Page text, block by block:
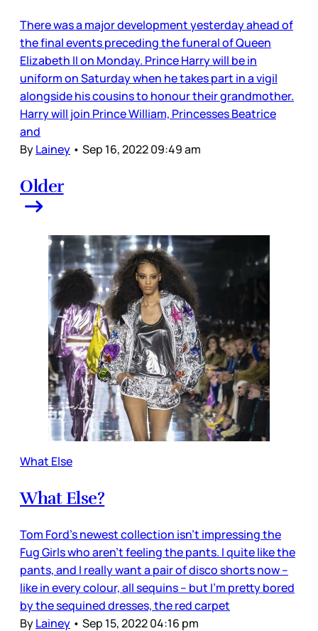
There was a major development yesterday ahead of
the final events preceding the funeral of Queen
Elizabeth II on Monday. Prince Harry will be in
uniform on Saturday when he takes part in a vigil
alongside his cousins to honour their grandmother.
Harry will join Prince William, Princesses Beatrice
and
ByLainey • Sep 16, 2022 09:49 am
Older
What Else
What Else?
Tom Ford’s newest collection isn’t impressing the
Fug Girls who aren’t feeling the pants. I quite like the
pants, and I really want a pair of disco shorts now –
like in every colour, all sequins – but I’m pretty bored
by the sequined dresses, the red carpet
ByLainey • Sep 15, 2022 04:16 pm